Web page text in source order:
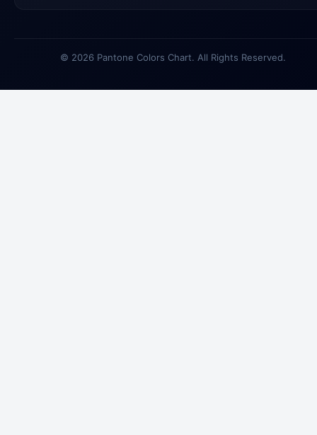
© 2026 Pantone Colors Chart. All Rights Reserved.